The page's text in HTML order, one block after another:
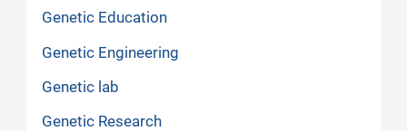
Genetic Education
Genetic Engineering
Genetic lab
Genetic Research